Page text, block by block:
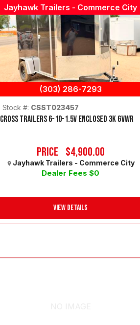
Jayhawk Trailers - Commerce City
(303) 286-7293
CROSS TRAILERS 6-10-1.5V ENCLOSED 3K GVWR
Price $4,900.00
Dealer Fees $0
Jayhawk Trailers - Commerce City
Stock #: CSST023457
View Details